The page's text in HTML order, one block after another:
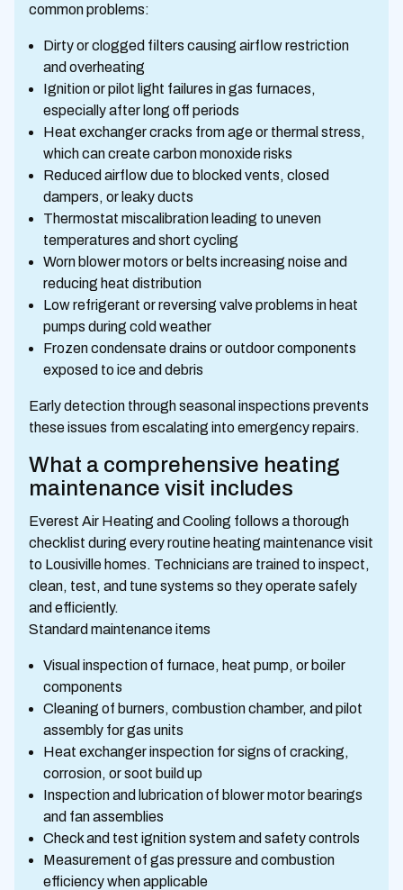
common problems:
Dirty or clogged filters causing airflow restriction
and overheating
Ignition or pilot light failures in gas furnaces,
especially after long off periods
Heat exchanger cracks from age or thermal stress,
which can create carbon monoxide risks
Reduced airflow due to blocked vents, closed
dampers, or leaky ducts
Thermostat miscalibration leading to uneven
temperatures and short cycling
Worn blower motors or belts increasing noise and
reducing heat distribution
Low refrigerant or reversing valve problems in heat
pumps during cold weather
Frozen condensate drains or outdoor components
exposed to ice and debris
Early detection through seasonal inspections prevents
these issues from escalating into emergency repairs.
What a comprehensive heating
maintenance visit includes
Everest Air Heating and Cooling follows a thorough
checklist during every routine heating maintenance visit
to Lousiville homes. Technicians are trained to inspect,
clean, test, and tune systems so they operate safely
and efficiently.
Standard maintenance items
Visual inspection of furnace, heat pump, or boiler
components
Cleaning of burners, combustion chamber, and pilot
assembly for gas units
Heat exchanger inspection for signs of cracking,
corrosion, or soot build up
Inspection and lubrication of blower motor bearings
and fan assemblies
Check and test ignition system and safety controls
Measurement of gas pressure and combustion
efficiency when applicable